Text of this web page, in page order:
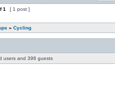
1 [ 1 post ]
» Cycling
users and 398 guests